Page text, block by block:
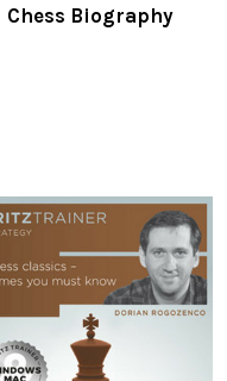
Chess Biography